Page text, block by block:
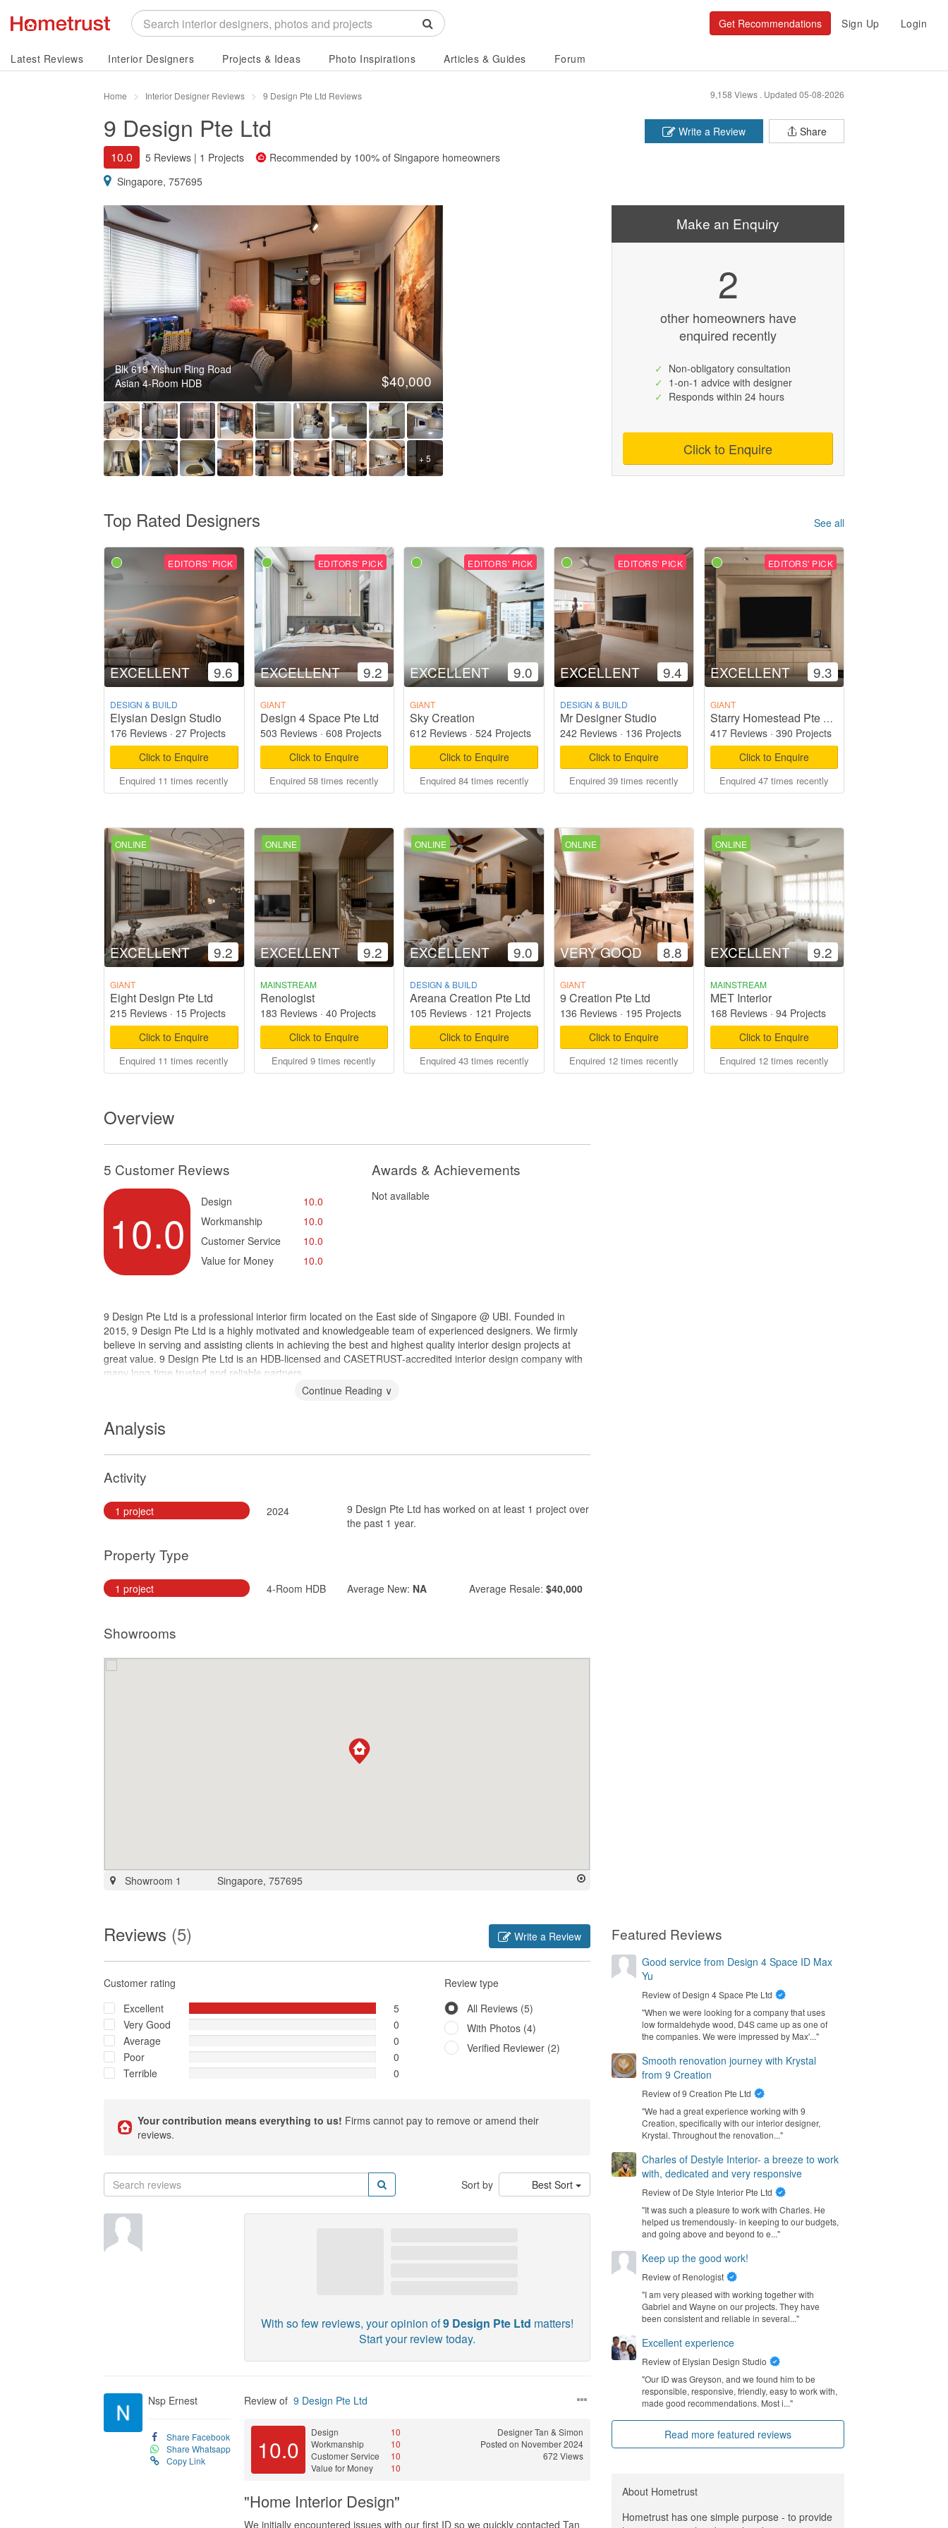
Sign Up Login
Get Recommendations
Latest Reviews Interior Designers Projects & Ideas Photo Inspirations Articles & Guides Forum
Home Interior Designer Reviews 9 Design Pte Ltd Reviews Updated 05-08-2026
9,158 Views .
9 Design Pte Ltd
10.0 5 Reviews | 1 Projects Recommended by 100% of Singapore homeowners
Singapore, 757695
Share
Write a Review
Blk 619 Yishun Ring Road
Asian 4-Room HDB
$40,000
+ 5
Make an Enquiry
2
other homeowners have
enquired recently
✓ Non-obligatory consultation
✓ 1-on-1 advice with designer
✓ Responds within 24 hours
Click to Enquire
Top Rated Designers See all
EDITORS' PICK
EXCELLENT 9.6
DESIGN & BUILD
Elysian Design Studio
176 Reviews · 27 Projects
Click to Enquire
Enquired 11 times recently
EDITORS' PICK
EXCELLENT 9.2
GIANT
Design 4 Space Pte Ltd
503 Reviews· 608 Projects
Click to Enquire
Enquired 58 times recently
EDITORS' PICK
EXCELLENT 9.0
GIANT
Sky Creation
612 Reviews ·524 Projects
Click to Enquire
Enquired 84 times recently
EDITORS' PICK
EXCELLENT 9.4
DESIGN & BUILD
Mr Designer Studio
242 Reviews· 136 Projects
Click to Enquire
Enquired 39 times recently
EDITORS' PICK
EXCELLENT 9.3
GIANT
Starry Homestead Pte Ltd
417 Reviews· 390 Projects
Click to Enquire
Enquired 47 times recently
ONLINE
EXCELLENT 9.2
GIANT
Eight Design Pte Ltd
215 Reviews · 15 Projects
Click to Enquire
Enquired 11 times recently
ONLINE
EXCELLENT 9.2
MAINSTREAM
Renologist
183 Reviews· 40 Projects
Click to Enquire
Enquired 9 times recently
ONLINE
EXCELLENT 9.0
DESIGN & BUILD
Areana Creation Pte Ltd
105 Reviews · 121 Projects
Click to Enquire
Enquired 43 times recently
ONLINE
VERY GOOD 8.8
GIANT
9 Creation Pte Ltd
136 Reviews· 195 Projects
Click to Enquire
Enquired 12 times recently
ONLINE
EXCELLENT 9.2
MAINSTREAM
MET Interior
168 Reviews· 94 Projects
Click to Enquire
Enquired 12 times recently
Overview
5 Customer Reviews Awards & Achievements
10.0
Design
10.0
Workmanship
10.0
Customer Service
10.0
Value for Money
10.0
Not available
9 Design Pte Ltd is a professional interior firm located on the East side of Singapore @ UBI. Founded in
2015, 9 Design Pte Ltd is a highly motivated and knowledgeable team of experienced designers. We firmly
believe in serving and assisting clients in achieving the best and highest quality interior design projects at
great value. 9 Design Pte Ltd is an HDB-licensed and CASETRUST-accredited interior design company with
many long-time trusted and reliable partners.
Continue Reading ∨
Analysis
Activity
1 project 2024
9 Design Pte Ltd has worked on at least 1 project over
the past 1 year.
Property Type
1 project 4-Room HDB Average New: NA AverageResale: $40,000
Showrooms
Showroom 1 Singapore, 757695
Reviews (5) Write a Review
Customer rating
Excellent
5
Very Good
0
Average
0
Poor
0
Terrible
0
Review type
All Reviews (5)
With Photos (4)
Verified Reviewer (2)
Your contribution means everything to us! Firms cannot pay to remove or amend their
reviews.
Sort by Best Sort
With so few reviews, your opinion of9 Design Pte Ltd matters!
Start your review today.
Nsp Ernest
Share Facebook
Share Whatsapp
Copy Link
Review of 9 Design Pte Ltd
10.0
Design
10
Workmanship
10
Customer Service
10
Value for Money
10
DesignerTan & Simon
Posted on November 2024
672 Views
"Home Interior Design"
We initially encountered issues with our first ID so we quickly contacted Tan
Featured Reviews
Good service from Design 4 Space ID Max
Yu
Review of Design 4 Space Pte Ltd
"When we were looking for a company that uses
low formaldehyde wood, D4S came up as one of
the companies. We were impressed by Max'..."
Smooth renovation journey with Krystal
from 9 Creation
Review of9 Creation Pte Ltd
"We had a great experience working with 9
Creation, specifically with our interior designer,
Krystal. Throughout the renovation..."
Charles of Destyle Interior- a breeze to work
with, dedicated and very responsive
Review of De Style Interior Pte Ltd
"It was such a pleasure to work with Charles. He
helped us tremendously- in keeping to our budgets,
and going above and beyond to e..."
Keep up the good work!
Review of Renologist
"I am very pleased with working together with
Gabriel and Wayne on our projects. They have
been consistent and reliable in several..."
Excellent experience
Review of Elysian Design Studio
"Our ID was Greyson, and we found him to be
responsible, responsive, friendly, easy to work with,
made good recommendations. Most i..."
Read more featured reviews
About Hometrust
Hometrust has one simple purpose - to provide